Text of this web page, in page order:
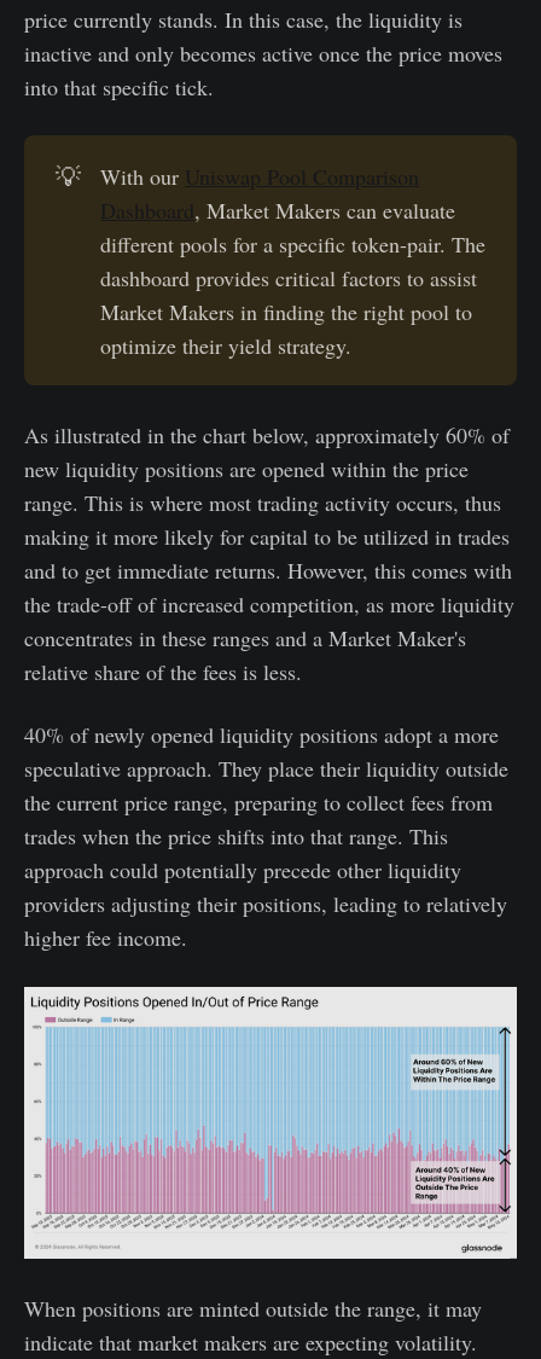
price currently stands. In this case, the liquidity is
inactive and only becomes active once the price moves
into that specific tick.
💡 With our Uniswap Pool Comparison
Dashboard, Market Makers can evaluate
different pools for a specific token-pair. The
dashboard provides critical factors to assist
Market Makers in finding the right pool to
optimize their yield strategy.
As illustrated in the chart below, approximately 60% of
new liquidity positions are opened within the price
range. This is where most trading activity occurs, thus
making it more likely for capital to be utilized in trades
and to get immediate returns. However, this comes with
the trade-off of increased competition, as more liquidity
concentrates in these ranges and a Market Maker's
relative share of the fees is less.
40% of newly opened liquidity positions adopt a more
speculative approach. They place their liquidity outside
the current price range, preparing to collect fees from
trades when the price shifts into that range. This
approach could potentially precede other liquidity
providers adjusting their positions, leading to relatively
higher fee income.
When positions are minted outside the range, it may
indicate that market makers are expecting volatility.